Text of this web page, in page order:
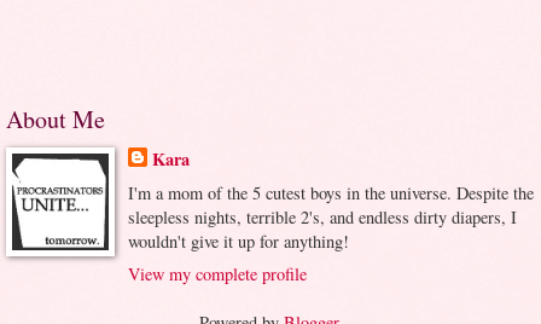
About Me
Kara
I'm a mom of the 5 cutest boys in the universe. Despite the
sleepless nights, terrible 2's, and endless dirty diapers, I
wouldn't give it up for anything!
View my complete profile